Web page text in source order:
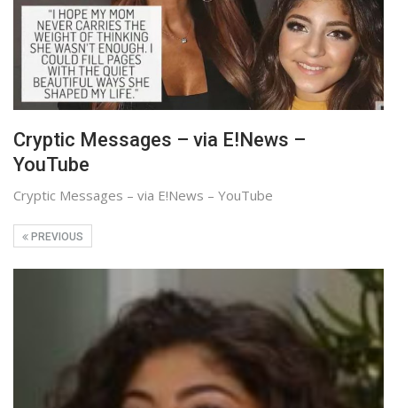
Cryptic Messages – via E!News –
YouTube
Cryptic Messages – via E!News – YouTube
PREVIOUS